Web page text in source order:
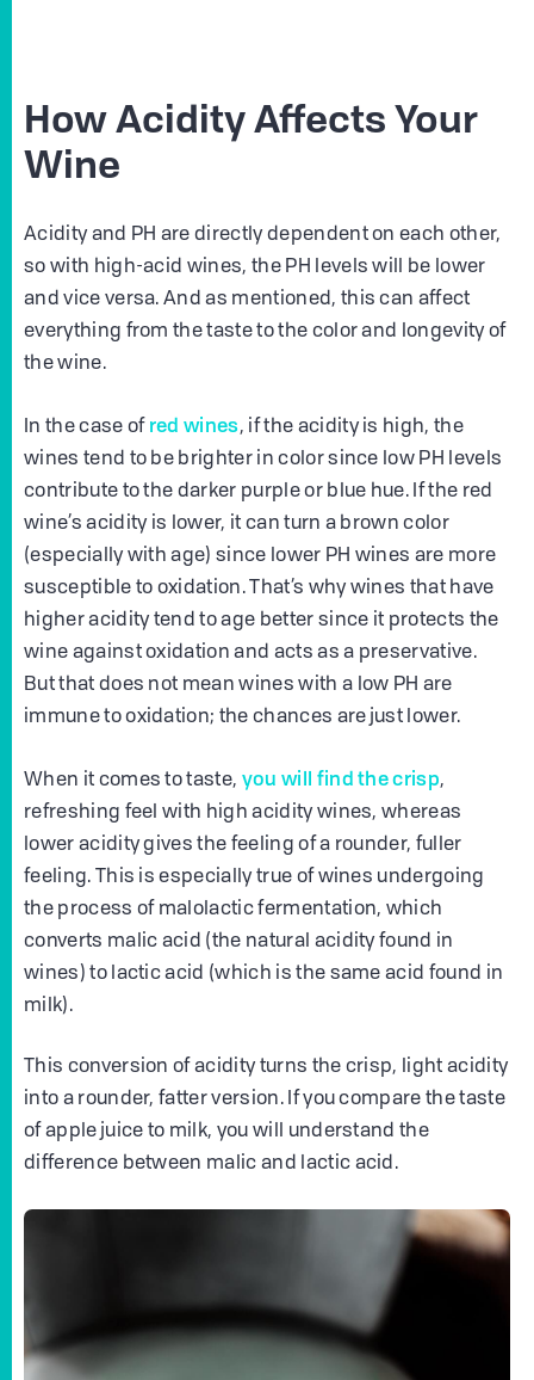
How Acidity Affects Your
Wine
Acidity and PH are directly dependent on each other,
so with high-acid wines, the PH levels will be lower
and vice versa. And as mentioned, this can affect
everything from the taste to the color and longevity of
the wine.
In the case of red wines, if the acidity is high, the
wines tend to be brighter in color since low PH levels
contribute to the darker purple or blue hue. If the red
wine’s acidity is lower, it can turn a brown color
(especially with age) since lower PH wines are more
susceptible to oxidation. That’s why wines that have
higher acidity tend to age better since it protects the
wine against oxidation and acts as a preservative.
But that does not mean wines with a low PH are
immune to oxidation; the chances are just lower.
When it comes to taste, you will find the crisp,
refreshing feel with high acidity wines, whereas
lower acidity gives the feeling of a rounder, fuller
feeling. This is especially true of wines undergoing
the process of malolactic fermentation, which
converts malic acid (the natural acidity found in
wines) to lactic acid (which is the same acid found in
milk).
This conversion of acidity turns the crisp, light acidity
into a rounder, fatter version. If you compare the taste
of apple juice to milk, you will understand the
difference between malic and lactic acid.